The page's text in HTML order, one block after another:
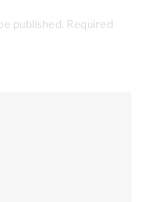
published. Required